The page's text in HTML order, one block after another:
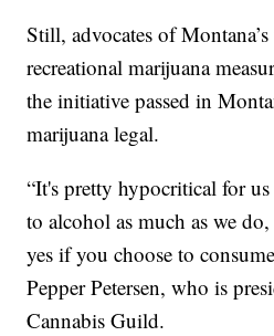
Still, advocates of
recreational marijuana
the initiative passed in
marijuana legal.
“It's pretty hypocritical for us
to alcohol as much as we
yes if you choose to
Pepper Petersen, who is
Cannabis Guild.